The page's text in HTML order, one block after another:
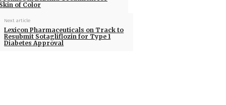
of Color
Next article
Lexicon Pharmaceuticals on Track to
Resubmit Sotagliflozin for Type 1
Diabetes Approval